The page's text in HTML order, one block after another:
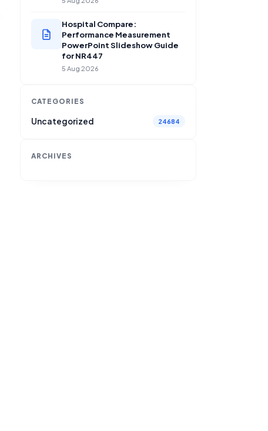
Hospital Compare:
Performance Measurement
PowerPoint Slideshow Guide
for NR447
5 Aug 2026
CATEGORIES
Uncategorized 24684
ARCHIVES